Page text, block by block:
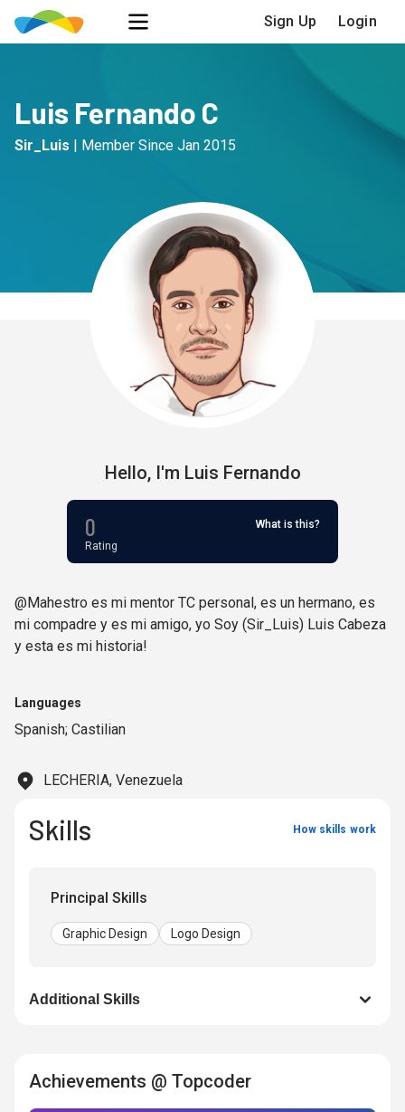
Sign Up Login
Luis Fernando C
Sir_Luis | Member Since Jan 2015
Hello, I'm Luis Fernando
0
Rating
What is this?
@Mahestro es mi mentor TC personal, es un hermano, es
mi compadre y es mi amigo, yo Soy (Sir_Luis) Luis Cabeza
y esta es mi historia!
Languages
Spanish; Castilian
LECHERIA, Venezuela
Skills How skills work
Principal Skills
Graphic Design Logo Design
Additional Skills
Achievements @ Topcoder